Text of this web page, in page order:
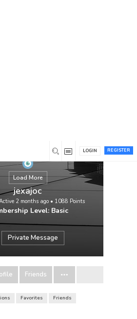
REGISTER
LOGIN
Load More
jexajoc
2 months ago• 1088 Points
Level: Basic
Private Message
Friends
Favorites
Friends